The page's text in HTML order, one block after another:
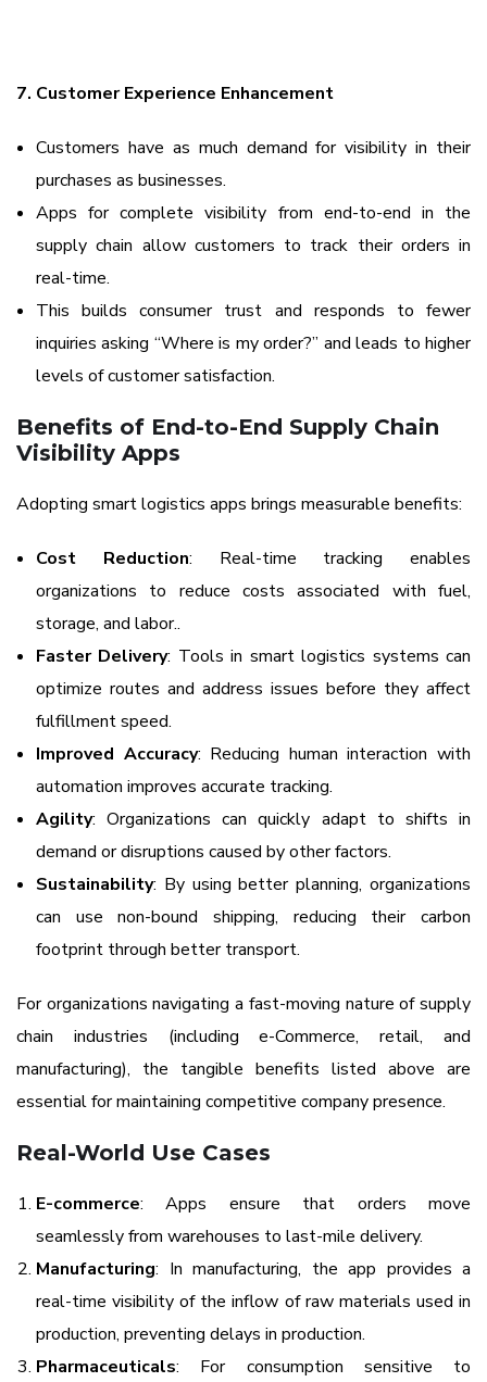
7. Customer Experience Enhancement
Customers have as much demand for visibility in their
purchases as businesses.
Apps for complete visibility from end-to-end in the
supply chain allow customers to track their orders in
real-time.
This builds consumer trust and responds to fewer
inquiries asking “Where is my order?” and leads to higher
levels of customer satisfaction.
Benefits of End-to-End Supply Chain
Visibility Apps
Adopting smart logistics apps brings measurable benefits:
Cost Reduction: Real-time tracking enables
organizations to reduce costs associated with fuel,
storage, and labor..
Faster Delivery: Tools in smart logistics systems can
optimize routes and address issues before they affect
fulfillment speed.
Improved Accuracy: Reducing human interaction with
automation improves accurate tracking.
Agility: Organizations can quickly adapt to shifts in
demand or disruptions caused by other factors.
Sustainability: By using better planning, organizations
can use non-bound shipping, reducing their carbon
footprint through better transport.
For organizations navigating a fast-moving nature of supply
chain industries (including e-Commerce, retail, and
manufacturing), the tangible benefits listed above are
essential for maintaining competitive company presence.
Real-World Use Cases
E-commerce: Apps ensure that orders move
seamlessly from warehouses to last-mile delivery.
Manufacturing: In manufacturing, the app provides a
real-time visibility of the inflow of raw materials used in
production, preventing delays in production.
Pharmaceuticals: For consumption sensitive to